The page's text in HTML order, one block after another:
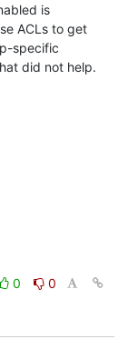
is
ACLs to get
specific
did not help.
0
0